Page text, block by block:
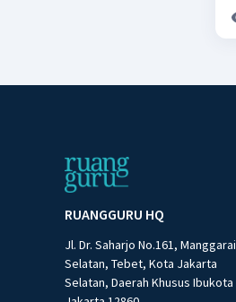
RUANGGURU HQ
Jl. Dr. Saharjo No.161, Manggarai
Selatan, Tebet, Kota Jakarta
Selatan, Daerah Khusus Ibukota